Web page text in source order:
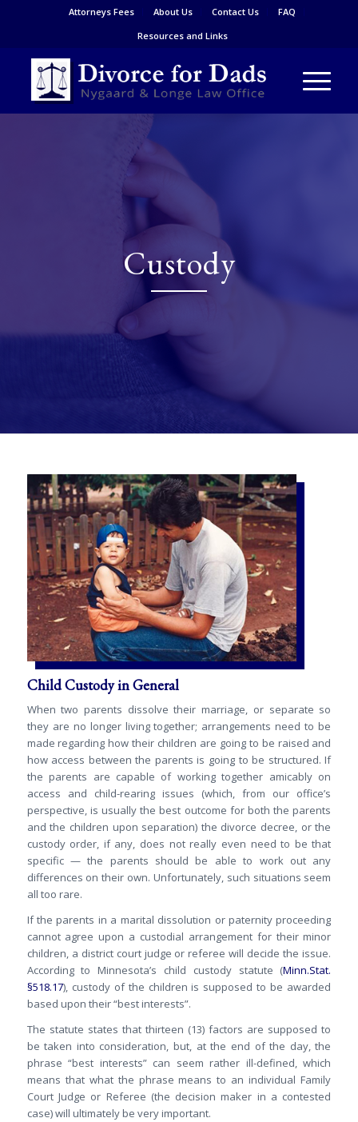
Attorneys Fees About Us Contact Us
FAQ
Resources and Links
Custody
Child Custody in General
When two parents dissolve their marriage, or separate so
they are no longer living together; arrangements need to be
made regarding how their children are going to be raised and
how access between the parents is going to be structured. If
the parents are capable of working together amicably on
access and child-rearing issues (which, from our office’s
perspective, is usually the best outcome for both the parents
and the children upon separation) the divorce decree, or the
custody order, if any, does not really even need to be that
specific — the parents should be able to work out any
differences on their own. Unfortunately, such situations seem
all too rare.
If the parents in a marital dissolution or paternity proceeding
cannot agree upon a custodial arrangement for their minor
children, a district court judge or referee will decide the issue.
According to Minnesota’s child custody statute (Minn.Stat.
§518.17), custody of the children is supposed to be awarded
based upon their “best interests”.
The statute states that thirteen (13) factors are supposed to
be taken into consideration, but, at the end of the day, the
phrase “best interests” can seem rather ill-defined, which
means that what the phrase means to an individual Family
Court Judge or Referee (the decision maker in a contested
case) will ultimately be very important.